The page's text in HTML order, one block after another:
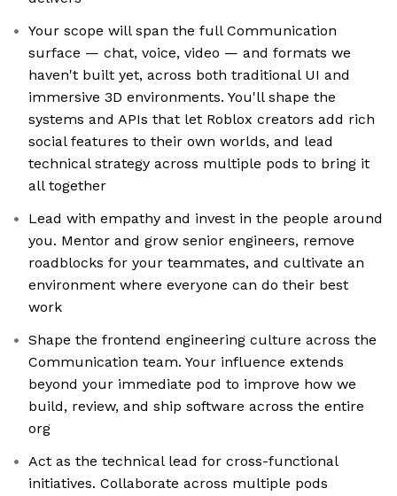
Your scope will span the full Communication
surface — chat, voice, video — and formats we
haven't built yet, across both traditional UI and
immersive 3D environments. You'll shape the
systems and APIs that let Roblox creators add rich
social features to their own worlds, and lead
technical strategy across multiple pods to bring it
all together
Lead with empathy and invest in the people around
you. Mentor and grow senior engineers, remove
roadblocks for your teammates, and cultivate an
environment where everyone can do their best
work
Shape the frontend engineering culture across the
Communication team. Your influence extends
beyond your immediate pod to improve how we
build, review, and ship software across the entire
org
Act as the technical lead for cross-functional
initiatives. Collaborate across multiple pods